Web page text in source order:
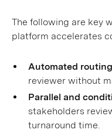
The following are key
platform accelerates
Automated
reviewer without
Parallel and
stakeholders
turnaround time.